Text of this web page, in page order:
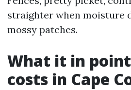
straighter when moisture
mossy patches.
What it in
costs in Cape